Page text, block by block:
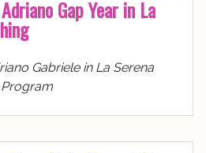
Gap Year in La
Gabriele in La Serena
Program